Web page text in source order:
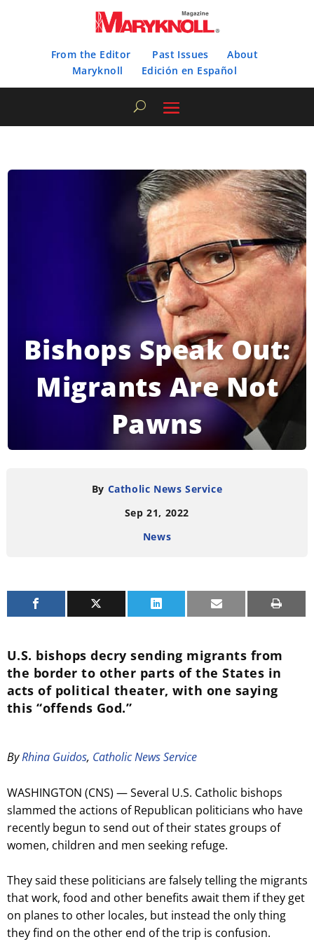
From the Editor Past Issues
About
Maryknoll
Edición en Español
Bishops Speak Out:
Migrants Are Not
Pawns
By Catholic News Service
Sep 21, 2022
News
U.S. bishops decry sending migrants from
the border to other parts of the States in
acts of political theater, with one saying
this “offends God.”
ByRhina Guidos, Catholic News Service
WASHINGTON (CNS) — Several U.S. Catholic bishops
slammed the actions of Republican politicians who have
recently begun to send out of their states groups of
women, children and men seeking refuge.
They said these politicians are falsely telling the migrants
that work, food and other benefits await them if they get
on planes to other locales, but instead the only thing
they find on the other end of the trip is confusion.